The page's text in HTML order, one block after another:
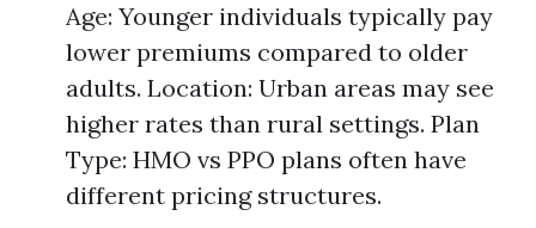
Age: Younger individuals typically pay
lower premiums compared to older
adults. Location: Urban areas may see
higher rates than rural settings. Plan
Type: HMO vs PPO plans often have
different pricing structures.